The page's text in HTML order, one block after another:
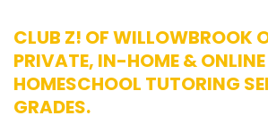
CLUB Z! OF WILLOWBROOK
PRIVATE, IN-HOME & ONLINE
HOMESCHOOL TUTORING
GRADES.